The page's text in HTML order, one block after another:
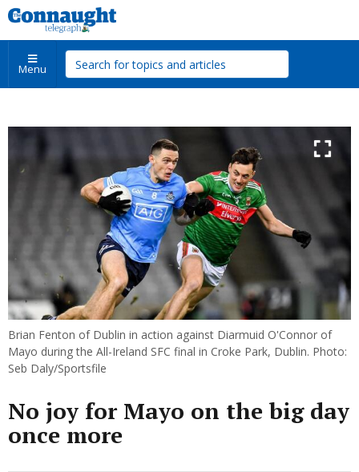
Menu
Brian Fenton of Dublin in action against Diarmuid O'Connor of
Mayo during the All-Ireland SFC final in Croke Park, Dublin. Photo:
Seb Daly/Sportsfile
No joy for Mayo on the big day
once more